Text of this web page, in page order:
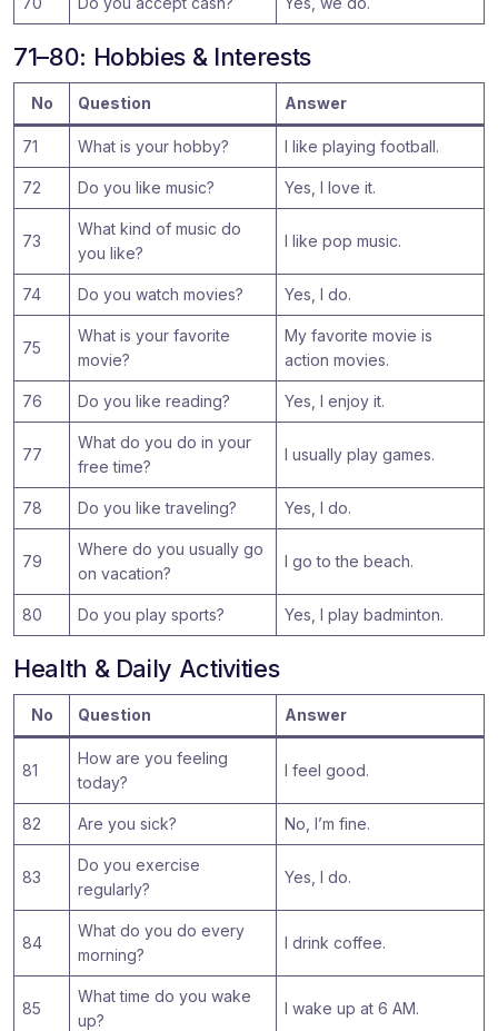
71–80: Hobbies & Interests
No Question Answer
71 What is your hobby? I like playing football.
72 Do you like music? Yes, I love it.
73
What kind of music do
you like?
I like pop music.
74 Do you watch movies? Yes, I do.
75
What is your favorite
movie?
My favorite movie is
action movies.
76 Do you like reading? Yes, I enjoy it.
77
What do you do in your
free time?
I usually play games.
78 Do you like traveling? Yes, I do.
79
Where do you usually go
on vacation?
I go to the beach.
80 Do you play sports? Yes, I play badminton.
Health & Daily Activities
No Question Answer
81
How are you feeling
today?
I feel good.
82 Are you sick? No, I’m fine.
83
Do you exercise
regularly?
Yes, I do.
84
What do you do every
morning?
I drink coffee.
85
What time do you wake
up?
I wake up at 6 AM.